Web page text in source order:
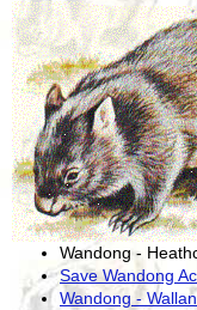
Wandong -
Save Wandong
Wandong -